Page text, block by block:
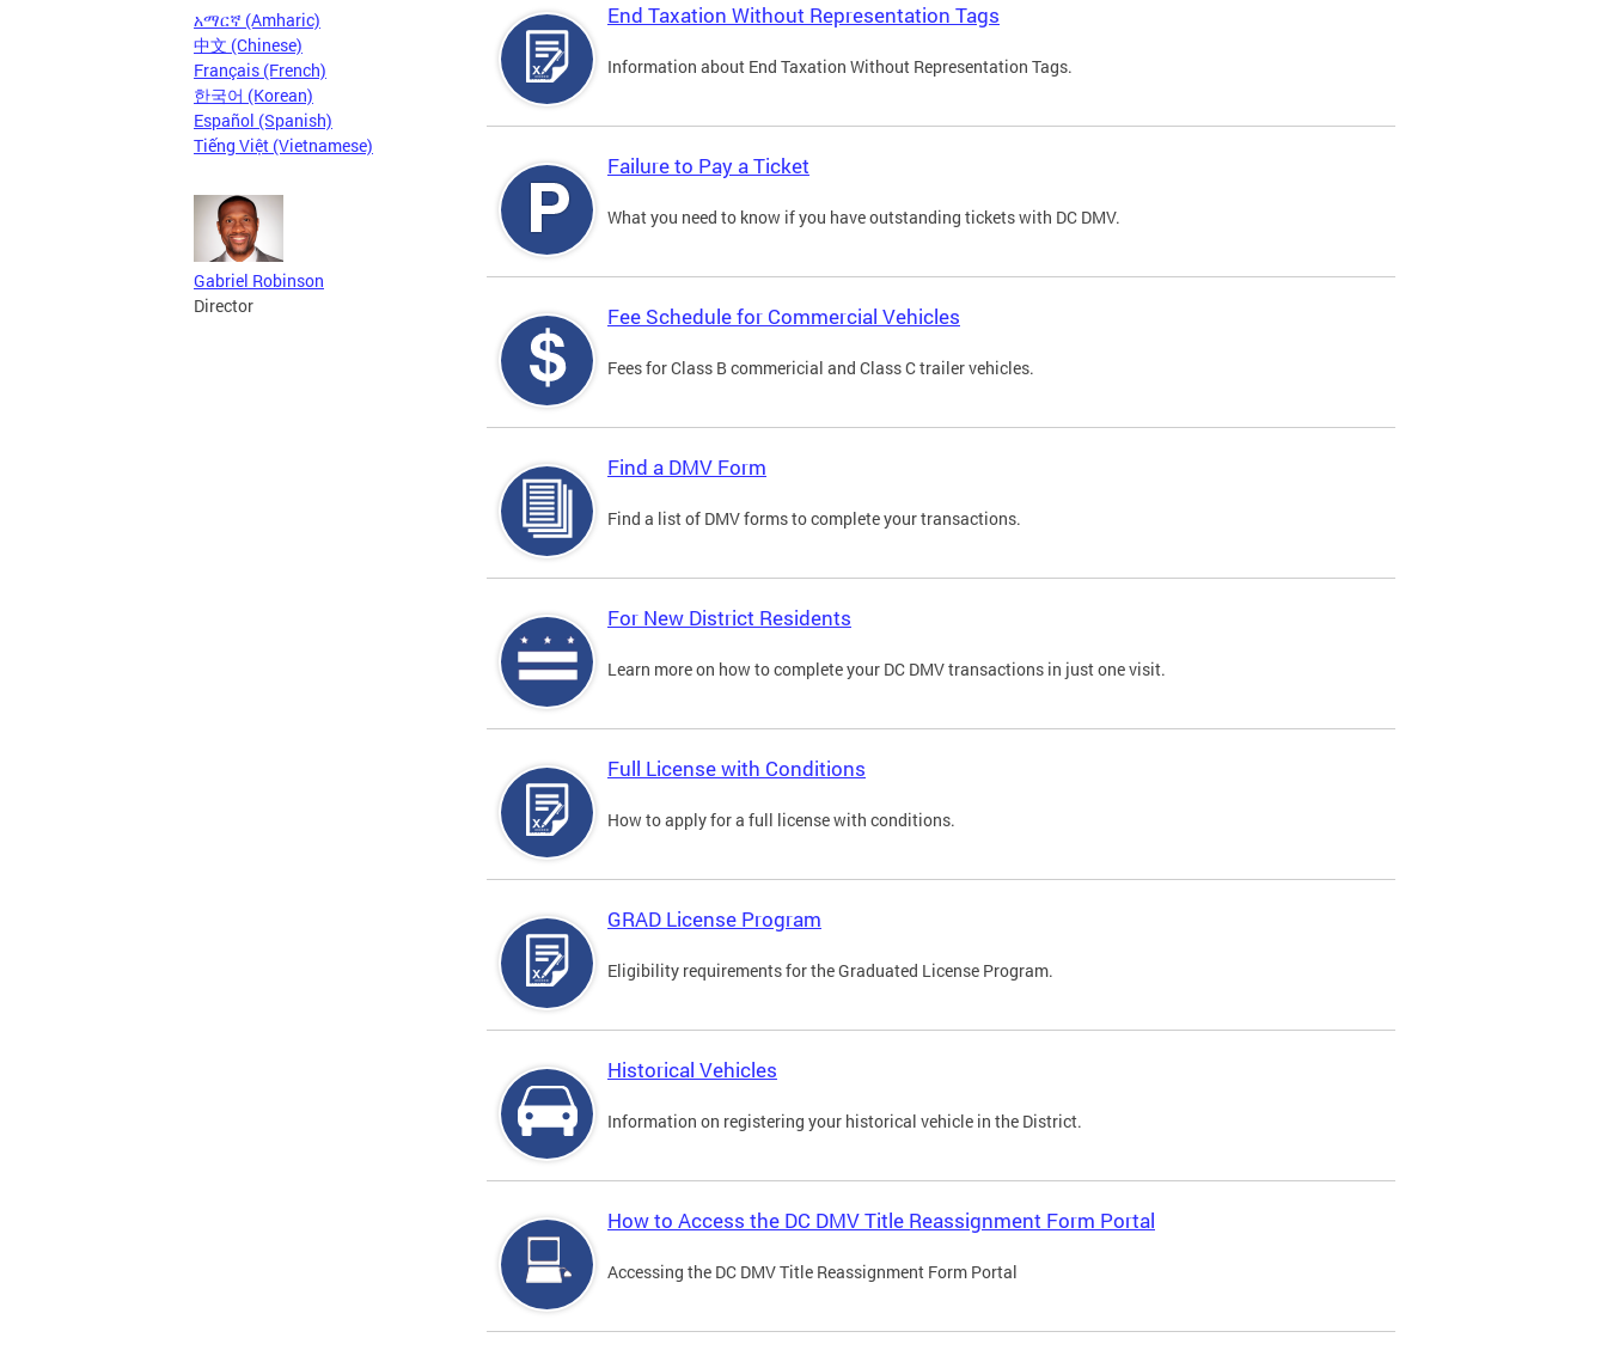
አማርኛ (Amharic)
中文 (Chinese)
Français (French)
한국어 (Korean)
Español (Spanish)
Tiếng Việt (Vietnamese)
Gabriel Robinson
Director
End Taxation Without Representation Tags
Information about End Taxation Without Representation Tags.
Failure to Pay a Ticket
What you need to know if you have outstanding tickets with DC DMV.
Fee Schedule for Commercial Vehicles
Fees for Class B commericial and Class C trailer vehicles.
Find a DMV Form
Find a list of DMV forms to complete your transactions.
For New District Residents
Learn more on how to complete your DC DMV transactions in just one visit.
Full License with Conditions
How to apply for a full license with conditions.
GRAD License Program
Eligibility requirements for the Graduated License Program.
Historical Vehicles
Information on registering your historical vehicle in the District.
How to Access the DC DMV Title Reassignment Form Portal
Accessing the DC DMV Title Reassignment Form Portal